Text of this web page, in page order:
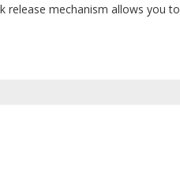
release mechanism allows you to